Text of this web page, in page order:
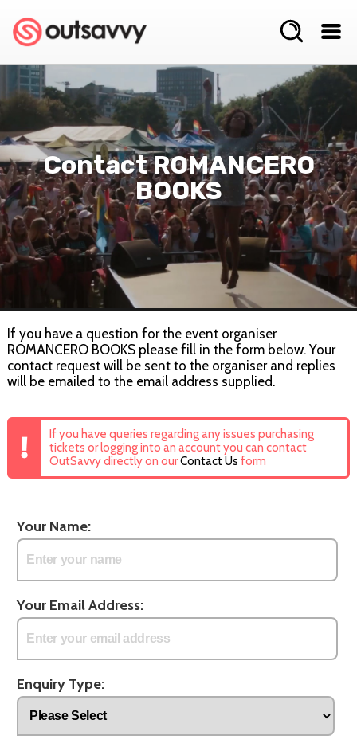
Contact ROMANCERO
BOOKS
If you have a question for the event organiser
ROMANCERO BOOKS please fill in the form below. Your
contact request will be sent to the organiser and replies
will be emailed to the email address supplied.
If you have queries regarding any issues purchasing
tickets or logging into an account you can contact
OutSavvy directly on ourContact Us form
Your Name:
Your Email Address:
Enquiry Type: